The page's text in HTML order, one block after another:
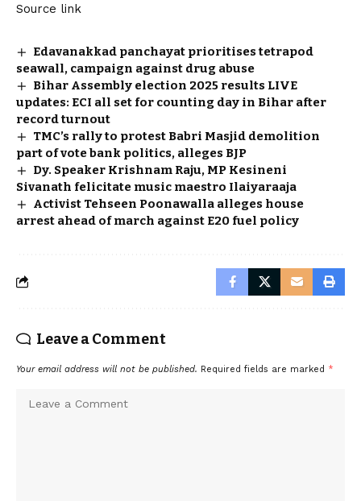
Source link
Edavanakkad panchayat prioritises tetrapod
seawall, campaign against drug abuse
Bihar Assembly election 2025 results LIVE
updates: ECI all set for counting day in Bihar after
record turnout
TMC’s rally to protest Babri Masjid demolition
part of vote bank politics, alleges BJP
Dy. Speaker Krishnam Raju, MP Kesineni
Sivanath felicitate music maestro Ilaiyaraaja
Activist Tehseen Poonawalla alleges house
arrest ahead of march against E20 fuel policy
Leave a Comment
Your email address will not be published. Required fields are marked *